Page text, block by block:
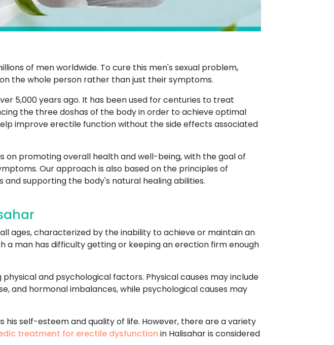
of men worldwide. To cure this men's sexual problem,
the whole person rather than just their symptoms.
5,000 years ago. It has been used for centuries to treat
the three doshas of the body in order to achieve optimal
improve erectile function without the side effects associated
on promoting overall health and well-being, with the goal of
Our approach is also based on the principles of
supporting the body's natural healing abilities.
ages, characterized by the inability to achieve or maintain an
a man has difficulty getting or keeping an erection firm enough
and psychological factors. Physical causes may include
and hormonal imbalances, while psychological causes may
his self-esteem and quality of life. However, there are a variety
treatment for erectile dysfunction in Halisahar is considered